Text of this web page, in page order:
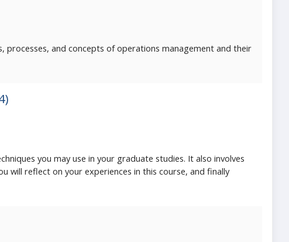
and concepts of operations management and their
you may use in your graduate studies. It also involves
will reflect on your experiences in this course, and finally